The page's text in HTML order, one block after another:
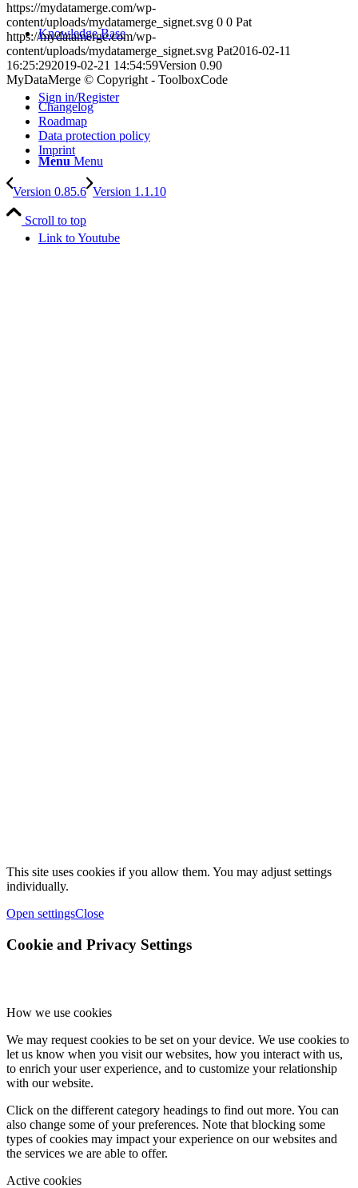
Knowledge Base
Sign in/Register
Menu Menu
Link to Youtube
https://mydatamerge.com/wp-
content/uploads/mydatamerge_signet.svg 0 0 Pat
https://mydatamerge.com/wp-
content/uploads/mydatamerge_signet.svg Pat2016-02-11
16:25:292019-02-21 14:54:59Version 0.90
MyDataMerge © Copyright - ToolboxCode
Changelog
Roadmap
Data protection policy
Imprint
Version 0.85.6 Version 1.1.10
Scroll to top
This site uses cookies if you allow them. You may adjust settings
individually.
Open settingsClose
Cookie and Privacy Settings
How we use cookies
We may request cookies to be set on your device. We use cookies to
let us know when you visit our websites, how you interact with us,
to enrich your user experience, and to customize your relationship
with our website.
Click on the different category headings to find out more. You can
also change some of your preferences. Note that blocking some
types of cookies may impact your experience on our websites and
the services we are able to offer.
Active cookies